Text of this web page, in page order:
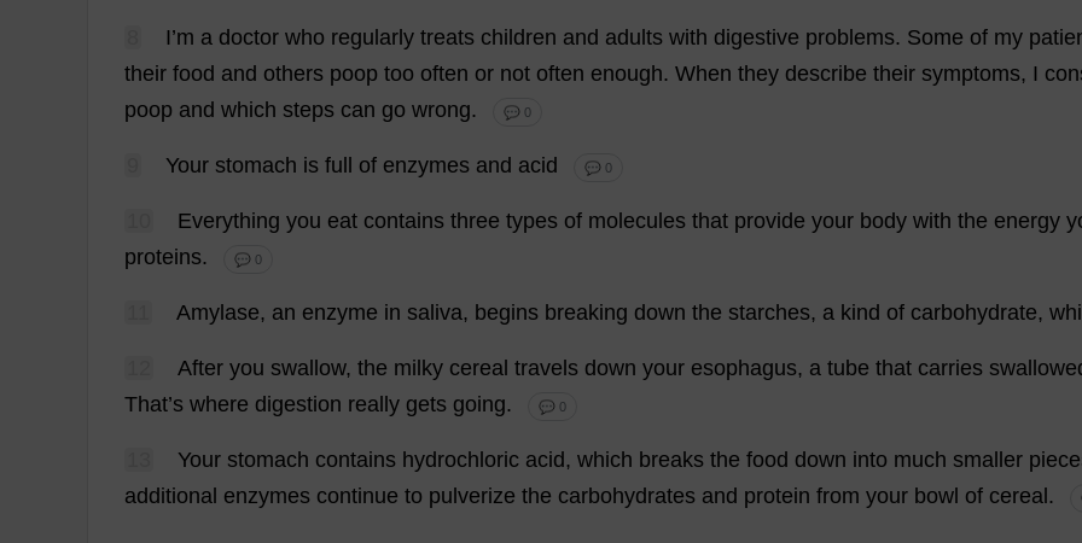
I’m a doctor who regularly treats children and adults with digestive problems. Some of my
their food and others poop too often or not often enough. When they describe their symptoms, I
poop and which steps can go wrong. 💬 0
Your stomach is full of enzymes and acid 💬 0
Everything you eat contains three types of molecules that provide your body with the energy
proteins. 💬 0
Amylase, an enzyme in saliva, begins breaking down the starches, a kind of carbohydrate,
After you swallow, the milky cereal travels down your esophagus, a tube that carries
That’s where digestion really gets going. 💬 0
Your stomach contains hydrochloric acid , which breaks the food down into much smaller
additional enzymes continue to pulverize the carbohydrates and protein from your bowl of cereal .